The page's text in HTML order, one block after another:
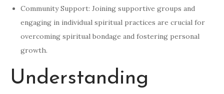
Community Support: Joining supportive groups and
engaging in individual spiritual practices are crucial for
overcoming spiritual bondage and fostering personal
growth.
Understanding